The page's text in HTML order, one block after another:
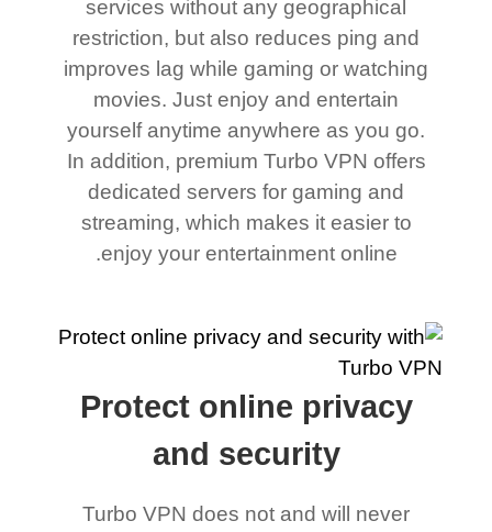
services without any geographical
restriction, but also reduces ping and
improves lag while gaming or watching
movies. Just enjoy and entertain
yourself anytime anywhere as you go.
In addition, premium Turbo VPN offers
dedicated servers for gaming and
streaming, which makes it easier to
enjoy your entertainment online.
Protect online privacy
and security
Turbo VPN does not and will never